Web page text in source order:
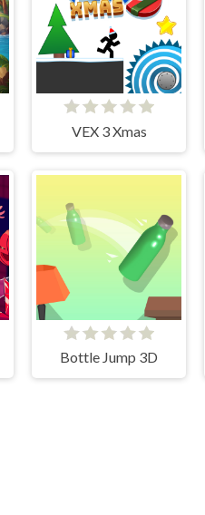
VEX 3 Xmas
Bottle Jump 3D